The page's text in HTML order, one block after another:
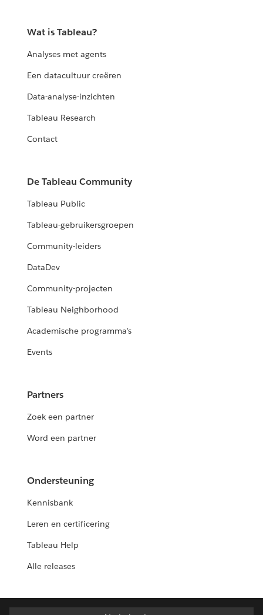
Wat is Tableau?
Analyses met agents
Een datacultuur creëren
Data-analyse-inzichten
Tableau Research
Contact
De Tableau Community
Tableau Public
Tableau-gebruikersgroepen
Community-leiders
DataDev
Community-projecten
Tableau Neighborhood
Academische programma's
Events
Partners
Zoek een partner
Word een partner
Ondersteuning
Kennisbank
Leren en certificering
Tableau Help
Alle releases